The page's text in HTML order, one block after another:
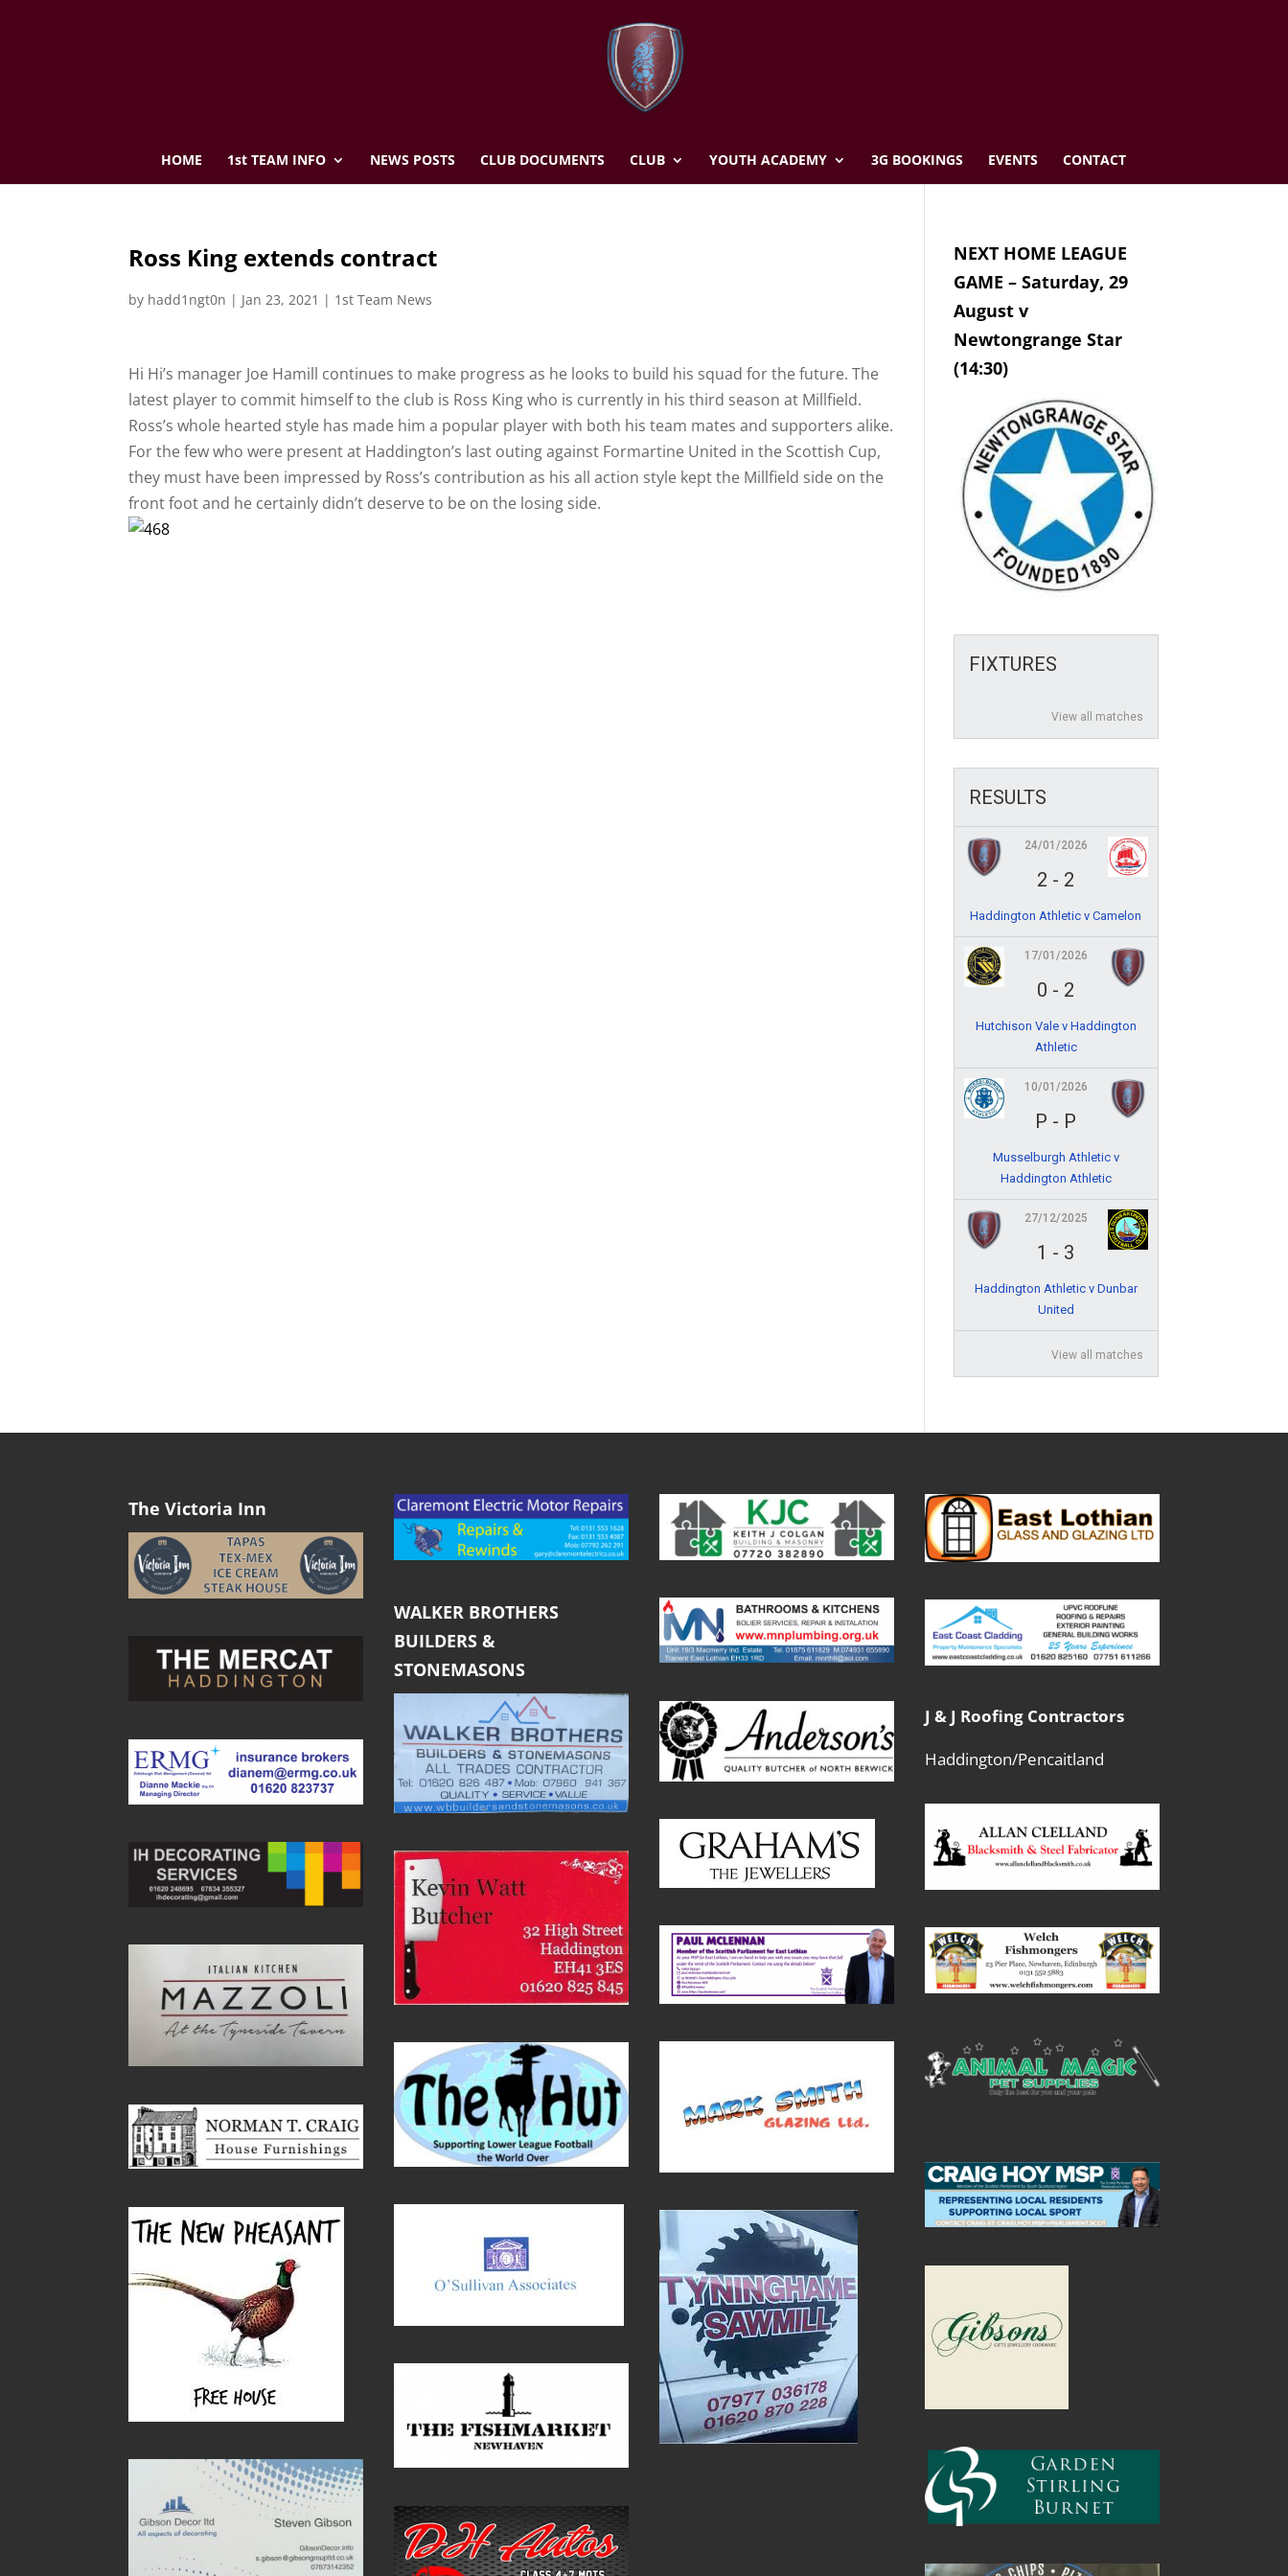
HOME 1st TEAM INFO NEWS POSTS CLUB DOCUMENTS CLUB YOUTH ACADEMY 3G BOOKINGS EVENTS CONTACT
Ross King extends contract
by hadd1ngt0n | Jan 23, 2021 | 1st Team News
Hi Hi’s manager Joe Hamill continues to make progress as he looks to build his squad for the future. The
latest player to commit himself to the club is Ross King who is currently in his third season at Millfield.
Ross’s whole hearted style has made him a popular player with both his team mates and supporters alike.
For the few who were present at Haddington’s last outing against Formartine United in the Scottish Cup,
they must have been impressed by Ross’s contribution as his all action style kept the Millfield side on the
front foot and he certainly didn’t deserve to be on the losing side.
NEXT HOME LEAGUE
GAME – Saturday, 29
August v
Newtongrange Star
(14:30)
FIXTURES
View all matches
RESULTS
24/01/2026
2 - 2
Haddington Athletic v Camelon
17/01/2026
0 - 2
Hutchison Vale v Haddington
Athletic
10/01/2026
P - P
Musselburgh Athletic v
Haddington Athletic
27/12/2025
1 - 3
Haddington Athletic v Dunbar
United
View all matches
The Victoria Inn
WALKER BROTHERS
BUILDERS &
STONEMASONS
J & J Roofing Contractors
Haddington/Pencaitland